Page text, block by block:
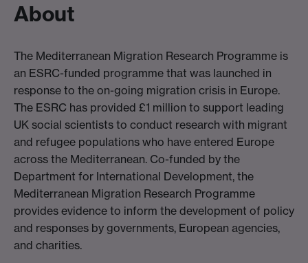
About
The Mediterranean Migration Research Programme is
an ESRC-funded programme that was launched in
response to the on-going migration crisis in Europe.
The ESRC has provided £1 million to support leading
UK social scientists to conduct research with migrant
and refugee populations who have entered Europe
across the Mediterranean. Co-funded by the
Department for International Development, the
Mediterranean Migration Research Programme
provides evidence to inform the development of policy
and responses by governments, European agencies,
and charities.